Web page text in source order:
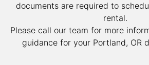
documents are required to
rental.
Please call our team for more
guidance for your Portland, OR